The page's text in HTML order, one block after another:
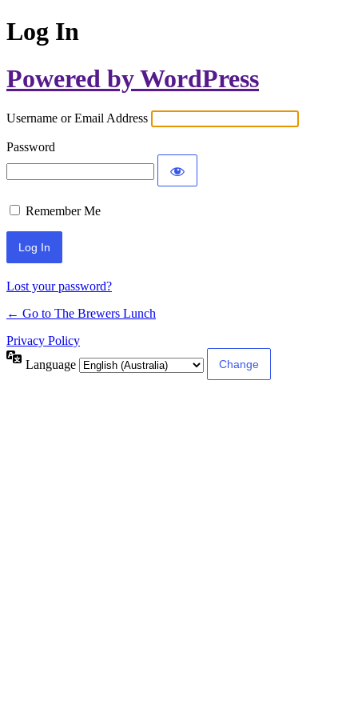
Log In
Powered by WordPress
Username or Email Address
Password
Remember Me
Lost your password?
← Go to The Brewers Lunch
Privacy Policy
Language